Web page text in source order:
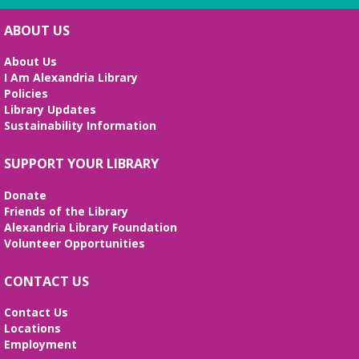
Sat, Aug 08, 10:30am - 11:45am
cultivate connections with body-heart-mind-spirit
REGISTER
Preschool STEAM Sundays
STEAM (science, technology, engineering, art, and
math) activities for ages 3-6 actividades de ciencia,
arte, ingeniería, tecnología, y matemáticas para
Mon, Aug 10, 10:15am - 10:45am
Beth Patridge Meeting Room
ABOUT US
About Us
I Am Alexandria Library
Policies
Library Updates
Sustainability Information
SUPPORT YOUR LIBRARY
Donate
Friends of the Library
Alexandria Library Foundation
Volunteer Opportunities
CONTACT US
Contact Us
Locations
Employment